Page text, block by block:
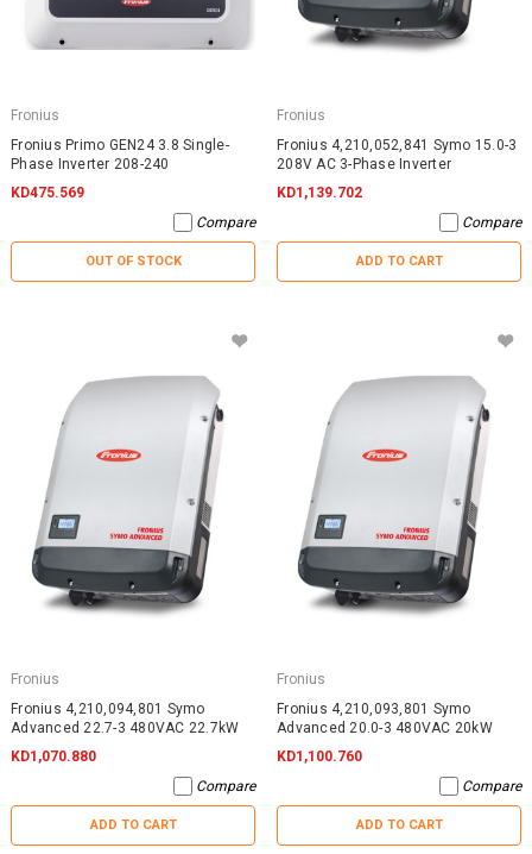
Fronius
Fronius Primo GEN24 3.8 Single-
Phase Inverter 208-240
KD475.569
Compare
OUT OF STOCK
Fronius
Fronius 4,210,052,841 Symo 15.0-3
208V AC 3-Phase Inverter
KD1,139.702
Compare
ADD TO CART
Fronius
Fronius 4,210,094,801 Symo
Advanced 22.7-3 480VAC 22.7kW
KD1,070.880
Compare
ADD TO CART
Fronius
Fronius 4,210,093,801 Symo
Advanced 20.0-3 480VAC 20kW
KD1,100.760
Compare
ADD TO CART